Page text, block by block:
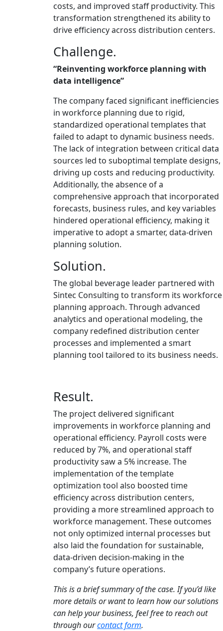
costs, and improved staff productivity. This
transformation strengthened its ability to
drive efficiency across distribution centers.
Challenge.
“Reinventing workforce planning with
data intelligence”
The company faced significant inefficiencies
in workforce planning due to rigid,
standardized operational templates that
failed to adapt to dynamic business needs.
The lack of integration between critical data
sources led to suboptimal template designs,
driving up costs and reducing productivity.
Additionally, the absence of a
comprehensive approach that incorporated
forecasts, business rules, and key variables
hindered operational efficiency, making it
imperative to adopt a smarter, data-driven
planning solution.
Solution.
The global beverage leader partnered with
Sintec Consulting to transform its workforce
planning approach. Through advanced
analytics and operational modeling, the
company redefined distribution center
processes and implemented a smart
planning tool tailored to its business needs.
Result.
The project delivered significant
improvements in workforce planning and
operational efficiency. Payroll costs were
reduced by 7%, and operational staff
productivity saw a 5% increase. The
implementation of the template
optimization tool also boosted time
efficiency across distribution centers,
providing a more streamlined approach to
workforce management. These outcomes
not only optimized internal processes but
also laid the foundation for sustainable,
data-driven decision-making in the
company’s future operations.
This is a brief summary of the case. If you’d like
more details or want to learn how our solutions
can help your business, feel free to reach out
through ourcontact form.